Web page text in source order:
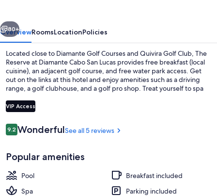
San
Lucas
Lake
Next
80+
OverviewRoomsLocationPolicies
Located close to Diamante Golf Courses and Quivira Golf Club, The
Reserve at Diamante Cabo San Lucas provides free breakfast (local
cuisine), an adjacent golf course, and free water park access. Get
out on the links at this hotel and enjoy amenities such as a driving
range, a golf clubhouse, and a golf pro shop. Treat yourself to spa
scrub. Be sure to enjoy international cuisine, a poolside location, and
happy hour at the two on-site restaurants. The health club offers
yoga classes and Pilates classes; other things to do include
basketball, volleyball, and kayaking. In addition to a poolside bar
VIP Access
Reviews
9.29.2 out of 10
WonderfulSee all 5 reviews
Popular amenities
Pool
Breakfast included
Spa
Parking included